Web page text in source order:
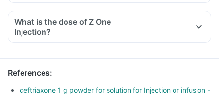
What is the dose of Z One
Injection?
References:
ceftriaxone 1 g powder for solution for Injection or infusion -